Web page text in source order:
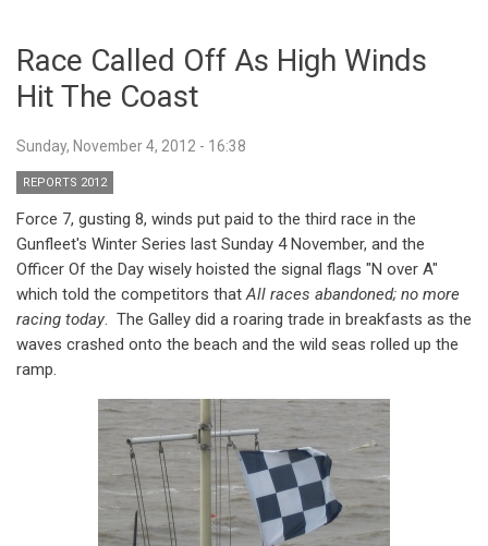
Race Called Off As High Winds
Hit The Coast
Sunday, November 4, 2012 - 16:38
REPORTS 2012
Force 7, gusting 8, winds put paid to the third race in the
Gunfleet's Winter Series last Sunday 4 November, and the
Officer Of the Day wisely hoisted the signal flags "N over A"
which told the competitors thatAll races abandoned; no more
racing today. The Galley did a roaring trade in breakfasts as the
waves crashed onto the beach and the wild seas rolled up the
ramp.